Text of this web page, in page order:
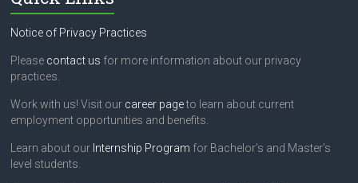
Notice of Privacy Practices
Please contact us for more information about our privacy
practices.
Work with us! Visit our career pageto learn about current
employment opportunities and benefits.
Learn about our Internship Program for Bachelor's and Master's
level students.